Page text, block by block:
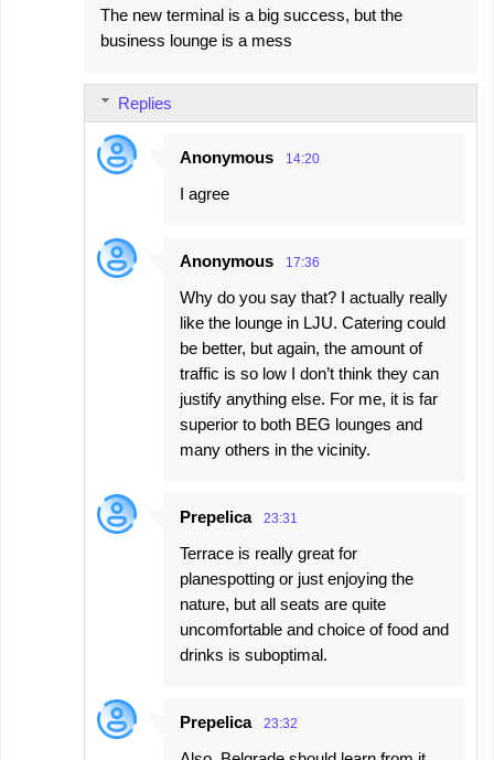
The new terminal is a big success, but the
business lounge is a mess
Replies
Anonymous 14:20
I agree
Anonymous 17:36
Why do you say that? I actually really
like the lounge in LJU. Catering could
be better, but again, the amount of
traffic is so low I don’t think they can
justify anything else. For me, it is far
superior to both BEG lounges and
many others in the vicinity.
Prepelica 23:31
Terrace is really great for
planespotting or just enjoying the
nature, but all seats are quite
uncomfortable and choice of food and
drinks is suboptimal.
Prepelica 23:32